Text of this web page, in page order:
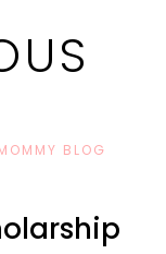
BLOG